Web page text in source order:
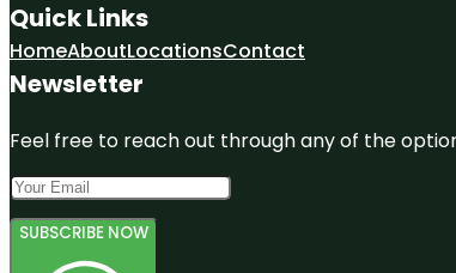
Quick Links
HomeAboutLocationsContact
Newsletter
Feel free to reach out through any of the
SUBSCRIBE NOW